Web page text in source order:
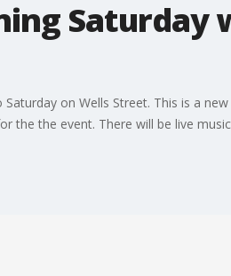
Saturday
on Wells Street. This is a
the the event. There will be live